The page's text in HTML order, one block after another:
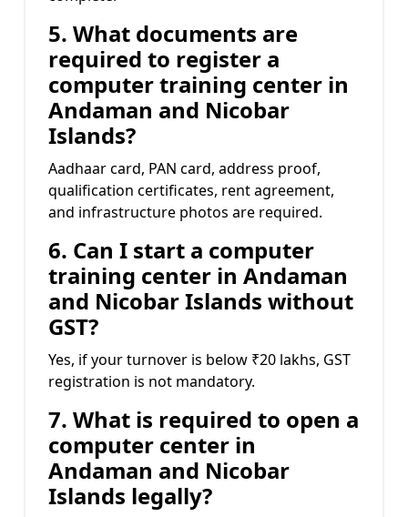
5. What documents are
required to register a
computer training center in
Andaman and Nicobar
Islands?
Aadhaar card, PAN card, address proof,
qualification certificates, rent agreement,
and infrastructure photos are required.
6. Can I start a computer
training center in Andaman
and Nicobar Islands without
GST?
Yes, if your turnover is below ₹20 lakhs, GST
registration is not mandatory.
7. What is required to open a
computer center in
Andaman and Nicobar
Islands legally?